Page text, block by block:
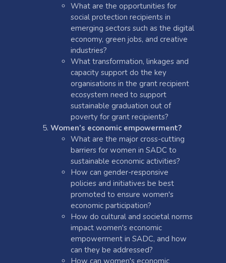
What are the opportunities for
social protection recipients in
emerging sectors such as the digital
economy, green jobs, and creative
industries?
What transformation, linkages and
capacity support do the key
organisations in the grant recipient
ecosystem need to support
sustainable graduation out of
poverty for grant recipients?
Women’s economic empowerment?
What are the major cross-cutting
barriers for women in SADC to
sustainable economic activities?
How can gender-responsive
policies and initiatives be best
promoted to ensure women's
economic participation?
How do cultural and societal norms
impact women's economic
empowerment in SADC, and how
can they be addressed?
How can women's economic